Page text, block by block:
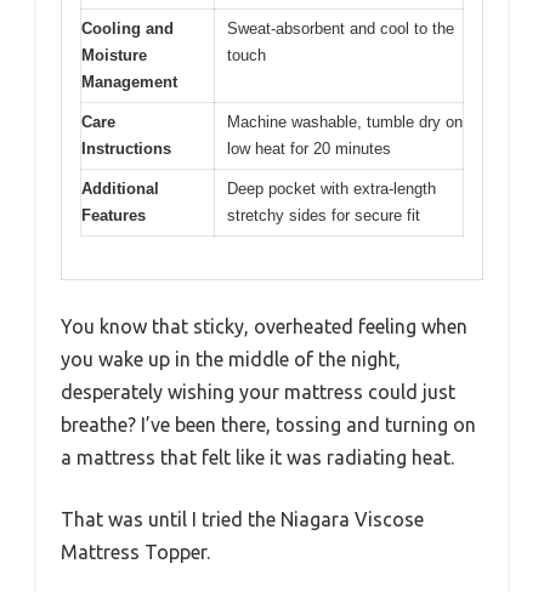
Cooling and
Moisture
Management
Sweat-absorbent and cool to the
touch
Care
Instructions
Machine washable, tumble dry on
low heat for 20 minutes
Additional
Features
Deep pocket with extra-length
stretchy sides for secure fit
You know that sticky, overheated feeling when
you wake up in the middle of the night,
desperately wishing your mattress could just
breathe? I’ve been there, tossing and turning on
a mattress that felt like it was radiating heat.
That was until I tried the Niagara Viscose
Mattress Topper.